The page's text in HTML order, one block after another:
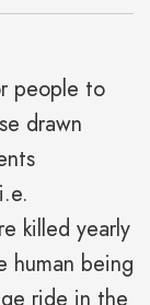
people to
drawn
killed yearly
human being
ride in the